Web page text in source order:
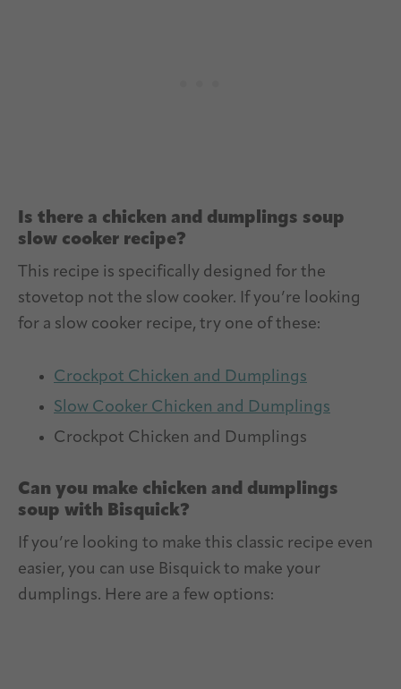
Is there a chicken and dumplings soup
slow cooker recipe?
This recipe is specifically designed for the
stovetop not the slow cooker. If you’re looking
for a slow cooker recipe, try one of these:
Crockpot Chicken and Dumplings
Slow Cooker Chicken and Dumplings
Crockpot Chicken and Dumplings
Can you make chicken and dumplings
soup with Bisquick?
If you’re looking to make this classic recipe even
easier, you can use Bisquick to make your
dumplings. Here are a few options: